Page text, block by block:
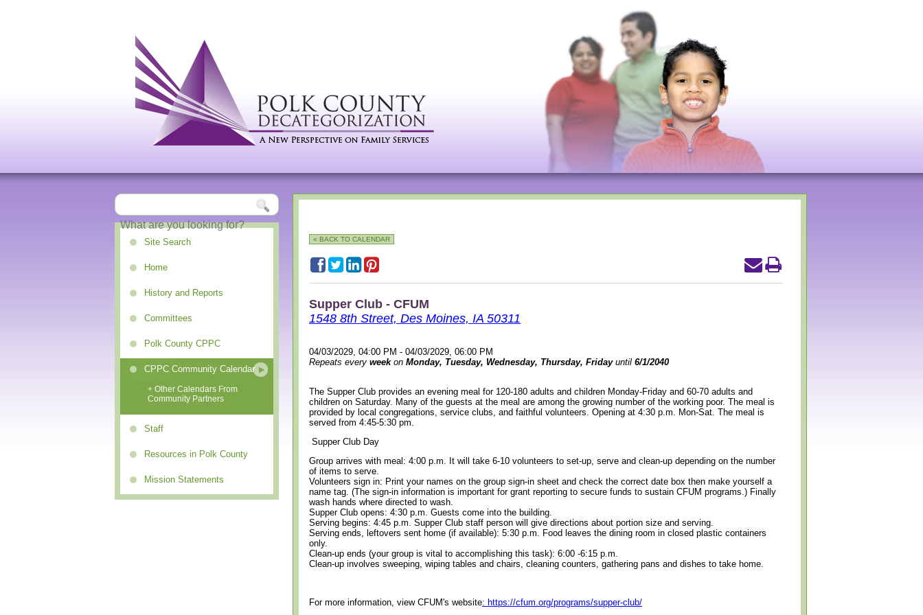
Site Search
Home
History and Reports
Committees
Polk County CPPC
CPPC Community Calendar
+ Other Calendars From
Community Partners
Staff
Resources in Polk County
Mission Statements
« BACK TO CALENDAR
Supper Club - CFUM
1548 8th Street, Des Moines, IA 50311
04/03/2029, 04:00 PM - 04/03/2029, 06:00 PM
Repeats every weekon Monday, Tuesday, Wednesday, Thursday, Fridayuntil 6/1/2040
The Supper Club provides an evening meal for 120-180 adults and children Monday-Friday and 60-70 adults and
children on Saturday. Many of the guests at the meal are among the growing number of the working poor. The meal is
provided by local congregations, service clubs, and faithful volunteers. Opening at 4:30 p.m. Mon-Sat. The meal is
served from 4:45-5:30 pm.
Supper Club Day
Group arrives with meal: 4:00 p.m. It will take 6-10 volunteers to set-up, serve and clean-up depending on the number
of items to serve.
Volunteers sign in: Print your names on the group sign-in sheet and check the correct date box then make yourself a
name tag. (The sign-in information is important for grant reporting to secure funds to sustain CFUM programs.) Finally
wash hands where directed to wash.
Supper Club opens: 4:30 p.m. Guests come into the building.
Serving begins: 4:45 p.m. Supper Club staff person will give directions about portion size and serving.
Serving ends, leftovers sent home (if available): 5:30 p.m. Food leaves the dining room in closed plastic containers
only.
Clean-up ends (your group is vital to accomplishing this task): 6:00 -6:15 p.m.
Clean-up involves sweeping, wiping tables and chairs, cleaning counters, gathering pans and dishes to take home.
For more information, view CFUM's website: https://cfum.org/programs/supper-club/